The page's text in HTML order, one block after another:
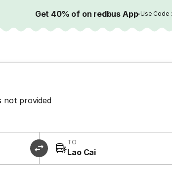
Get 40% of on redbus App·Use Code :
not provided
TO
Lao Cai